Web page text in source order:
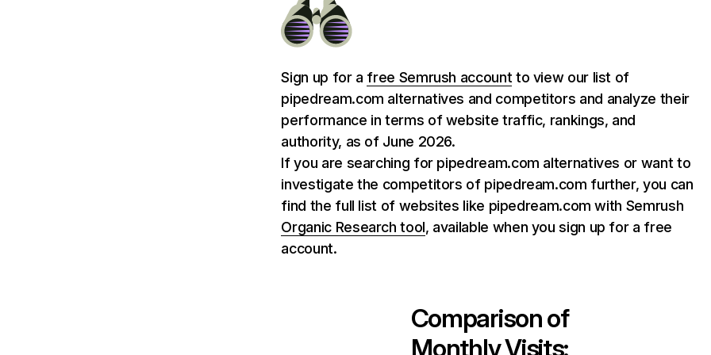
Sign up for a free Semrush account to view our list of
pipedream.com alternatives and competitors and analyze their
performance in terms of website traffic, rankings, and
authority, as of June 2026.
If you are searching for pipedream.com alternatives or want to
investigate the competitors of pipedream.com further, you can
find the full list of websites like pipedream.com with Semrush
Organic Research tool, available when you sign up for a free
account.
Comparison of
Monthly Visits: